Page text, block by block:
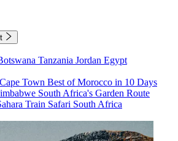
Tanzania Jordan Egypt
Town Best of Morocco in 10 Days
South Africa's Garden Route
Train Safari South Africa